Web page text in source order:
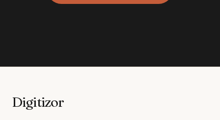
Digitizor